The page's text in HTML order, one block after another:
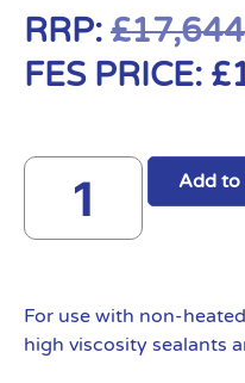
RRP: £
FES PRICE: £
Add to
For use with non-
high viscosity sealants